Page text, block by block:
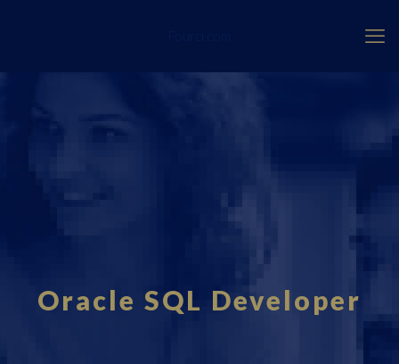
Oracle SQL Developer